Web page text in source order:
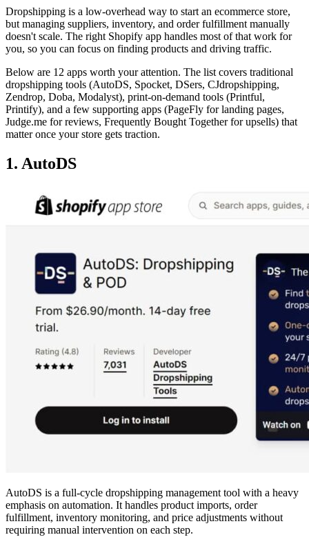
Dropshipping is a low-overhead way to start an ecommerce store,
but managing suppliers, inventory, and order fulfillment manually
doesn't scale. The right Shopify app handles most of that work for
you, so you can focus on finding products and driving traffic.
Below are 12 apps worth your attention. The list covers traditional
dropshipping tools (AutoDS, Spocket, DSers, CJdropshipping,
Zendrop, Doba, Modalyst), print-on-demand tools (Printful,
Printify), and a few supporting apps (PageFly for landing pages,
Judge.me for reviews, Frequently Bought Together for upsells) that
matter once your store gets traction.
1. AutoDS
AutoDS is a full-cycle dropshipping management tool with a heavy
emphasis on automation. It handles product imports, order
fulfillment, inventory monitoring, and price adjustments without
requiring manual intervention on each step.